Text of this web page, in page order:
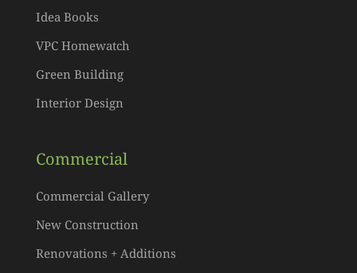
Idea Books
VPC Homewatch
Green Building
Interior Design
Commercial
Commercial Gallery
New Construction
Renovations + Additions